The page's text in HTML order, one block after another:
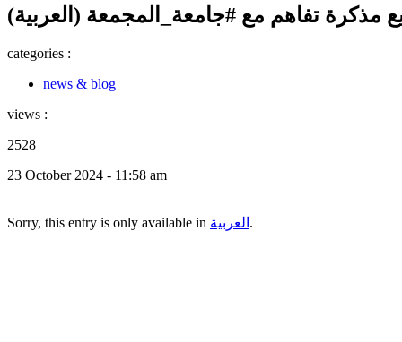
توقيع مذكرة تفاهم مع #جامعة_المجمعة
categories :
news & blog
views :
2528
23 October 2024 - 11:58 am
Sorry, this entry is only available in العربية .